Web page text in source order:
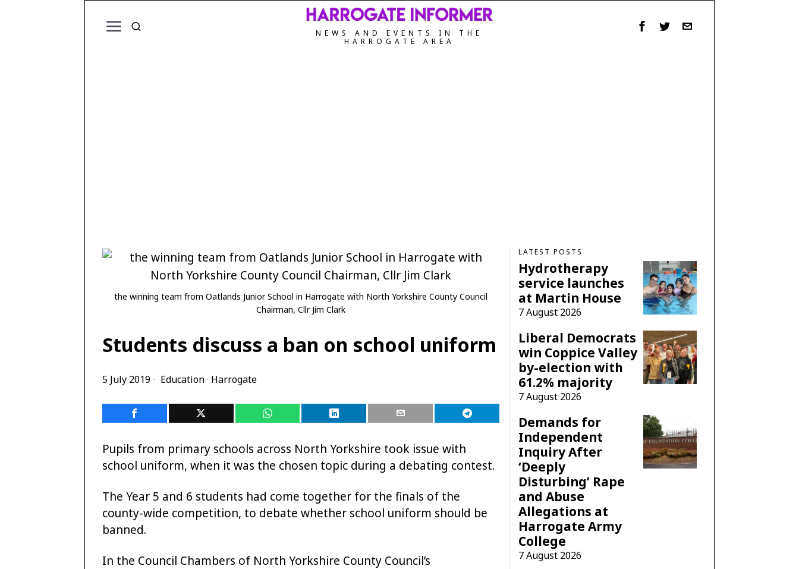
NEWS AND EVENTS IN THE
HARROGATE AREA
the winning team from Oatlands Junior School in Harrogate with North Yorkshire County Council
Chairman, Cllr Jim Clark
Students discuss a ban on school uniform
5 July 2019 Education· Harrogate
Pupils from primary schools across North Yorkshire took issue with
school uniform, when it was the chosen topic during a debating contest.
The Year 5 and 6 students had come together for the finals of the
county-wide competition, to debate whether school uniform should be
banned.
In the Council Chambers of North Yorkshire County Council’s
LATEST POSTS
Hydrotherapy
service launches
at Martin House
7 August 2026
Liberal Democrats
win Coppice Valley
by-election with
61.2% majority
7 August 2026
Demands for
Independent
Inquiry After
‘Deeply
Disturbing’ Rape
and Abuse
Allegations at
Harrogate Army
College
7 August 2026